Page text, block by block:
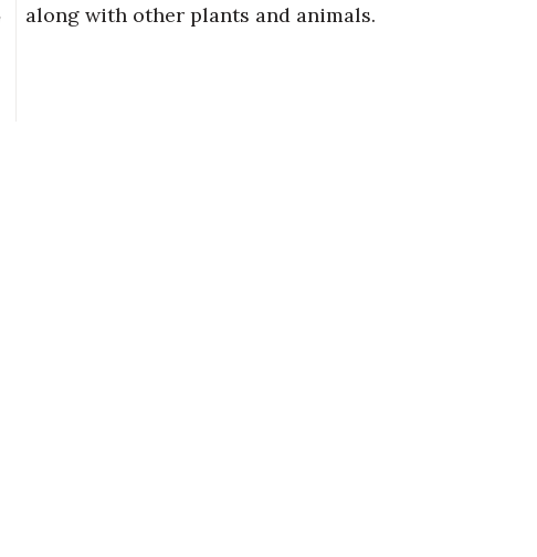
along with other plants and animals.